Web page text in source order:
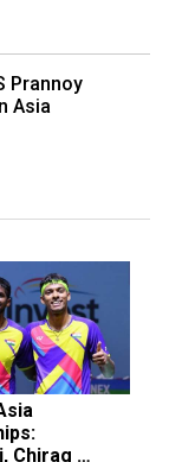
Prannoy
Asia
Chirag